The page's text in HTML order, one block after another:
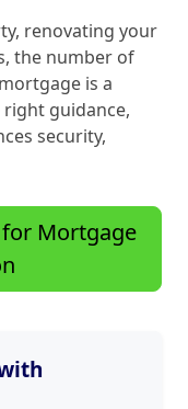
renovating your
the number of
is a
guidance,
security,
Mortgage